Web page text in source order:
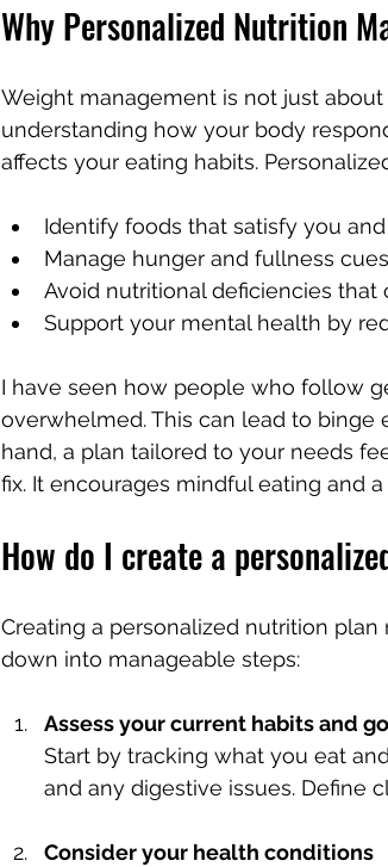
Why Personalized Nutrition
Weight management is not just
understanding how your body
affects your eating habits.
Identify foods that satisfy you
Manage hunger and fullness
Avoid nutritional deficiencies that
Support your mental health by
I have seen how people who follow
overwhelmed. This can lead to
hand, a plan tailored to your needs
fix. It encourages mindful eating and
How do I create a
Creating a personalized nutrition
down into manageable steps:
Assess your current habits and
Start by tracking what you eat
and any digestive issues. Define
Consider your health conditions